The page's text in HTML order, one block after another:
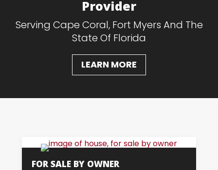
Provider
Serving Cape Coral, Fort Myers And The
State Of Florida
LEARN MORE
FOR SALE BY OWNER